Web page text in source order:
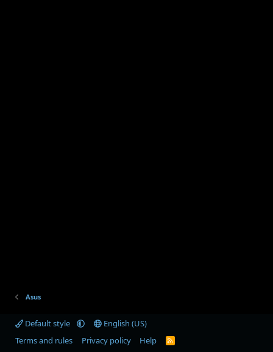
Asus
Default style
English (US)
Terms and rules
Privacy policy Help
R